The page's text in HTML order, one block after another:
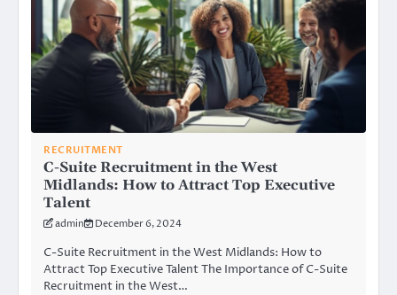
RECRUITMENT
C-Suite Recruitment in the West
Midlands: How to Attract Top Executive
Talent
admin December 6, 2024
C-Suite Recruitment in the West Midlands: How to
Attract Top Executive Talent The Importance of C-Suite
Recruitment in the West…